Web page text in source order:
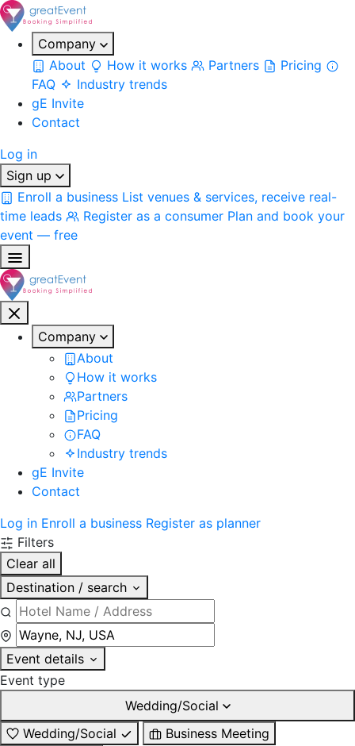
Company
About
How it works Partners
Pricing
FAQ
Industry trends
gE Invite
Contact
Log in
Sign up
Enroll a business List venues & services, receive real-
time leads
Register as a consumer Plan and book your
event — free
Company
About
How it works
Partners
Pricing
FAQ
Industry trends
gE Invite
Contact
Log in Enroll a business Register as planner
Filters
Clear all
Destination / search
Event details
Event type
Wedding/Social
Wedding/Social
Business Meeting